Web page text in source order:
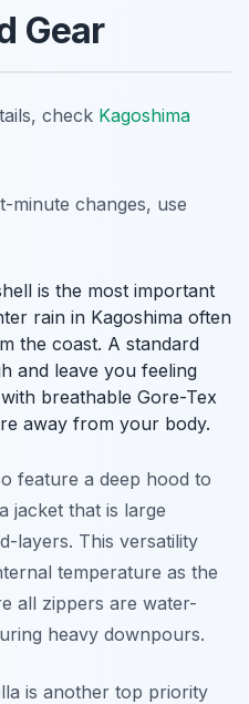
Gear
check Kagoshima
minute changes, use
is the most important
rain in Kagoshima often
the coast. A standard
and leave you feeling
breathable Gore-Tex
away from your body.
feature a deep hood to
jacket that is large
layers. This versatility
temperature as the
all zippers are water-
heavy downpours.
is another top priority